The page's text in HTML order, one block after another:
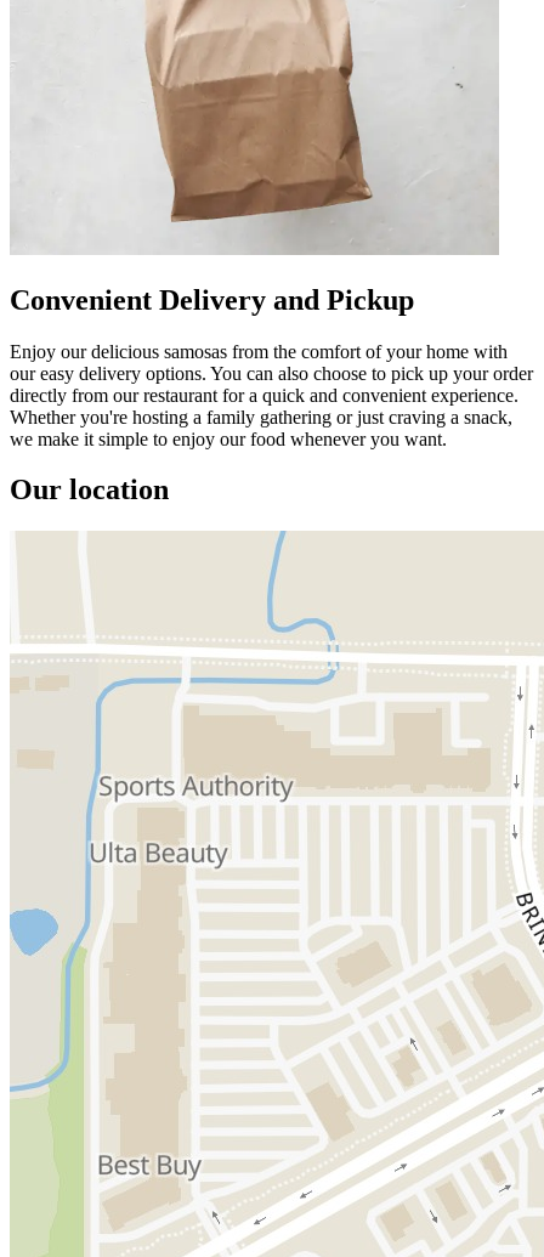
Convenient Delivery and Pickup
Enjoy our delicious samosas from the comfort of your home with
our easy delivery options. You can also choose to pick up your order
directly from our restaurant for a quick and convenient experience.
Whether you're hosting a family gathering or just craving a snack,
we make it simple to enjoy our food whenever you want.
Our location